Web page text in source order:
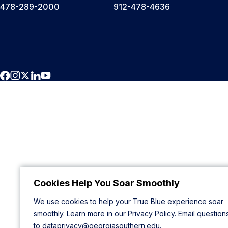
Cookies Help You Soar Smoothly
We use cookies to help your True Blue experience soar
smoothly. Learn more in our Privacy Policy. Email
to dataprivacy@georgiasouthern.edu.
478-289-2000 912-478-4636